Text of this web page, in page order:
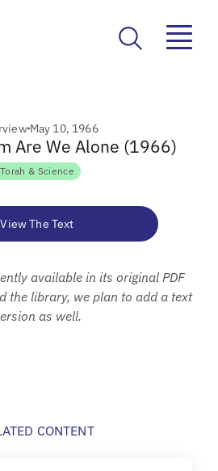
May 10, 1966
Are We Alone (1966)
Torah & Science
View The Text
available in its original PDF
the library, we plan to add a text
as well.
CONTENT